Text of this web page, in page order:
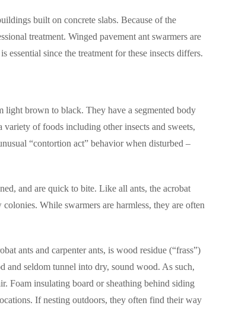
built on concrete slabs. Because of the
treatment. Winged pavement ant swarmers are
since the treatment for these insects differs.
brown to black. They have a segmented body
variety of foods including other insects and sweets,
“contortion act” behavior when disturbed –
and are quick to bite. Like all ants, the acrobat
While swarmers are harmless, they are often
ants and carpenter ants, is wood residue (“frass”)
and seldom tunnel into dry, sound wood. As such,
Foam insulating board or sheathing behind siding
If nesting outdoors, they often find their way